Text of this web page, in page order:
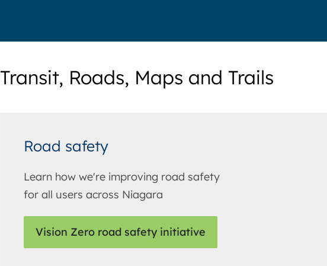
Transit, Roads, Maps and Trails
Road safety
Learn how we're improving road safety
for all users across Niagara
Vision Zero road safety initiative